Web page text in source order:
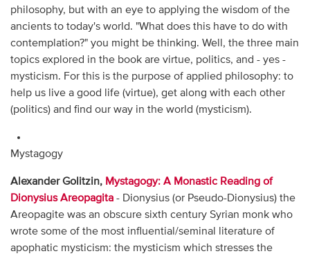
philosophy, but with an eye to applying the wisdom of the
ancients to today's world. "What does this have to do with
contemplation?" you might be thinking. Well, the three main
topics explored in the book are virtue, politics, and - yes -
mysticism. For this is the purpose of applied philosophy: to
help us live a good life (virtue), get along with each other
(politics) and find our way in the world (mysticism).
Mystagogy
Alexander Golitzin, Mystagogy: A Monastic Reading of
Dionysius Areopagita- Dionysius (or Pseudo-Dionysius) the
Areopagite was an obscure sixth century Syrian monk who
wrote some of the most influential/seminal literature of
apophatic mysticism: the mysticism which stresses the